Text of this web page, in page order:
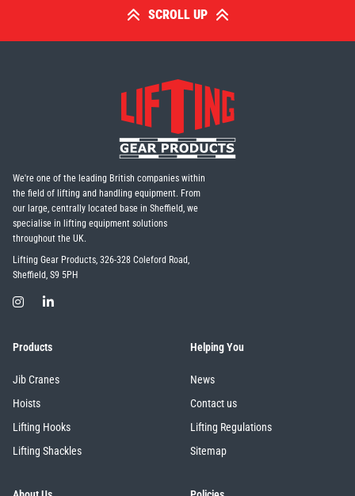
SCROLL UP
We're one of the leading British companies within
the field of lifting and handling equipment. From
our large, centrally located base in Sheffield, we
specialise in lifting equipment solutions
throughout the UK.
Lifting Gear Products, 326-328 Coleford Road,
Sheffield, S9 5PH
Products
Jib Cranes
Hoists
Lifting Hooks
Lifting Shackles
Helping You
News
Contact us
Lifting Regulations
Sitemap